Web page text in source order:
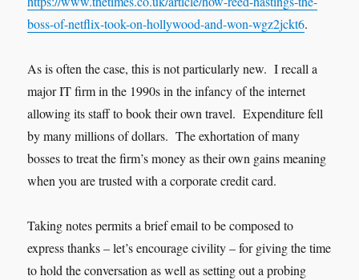
boss-of-netflix-took-on-hollywood-and-won-wgz2jckt6.
As is often the case, this is not particularly new. I recall a
major IT firm in the 1990s in the infancy of the internet
allowing its staff to book their own travel. Expenditure fell
by many millions of dollars. The exhortation of many
bosses to treat the firm’s money as their own gains meaning
when you are trusted with a corporate credit card.
Taking notes permits a brief email to be composed to
express thanks – let’s encourage civility – for giving the time
to hold the conversation as well as setting out a probing